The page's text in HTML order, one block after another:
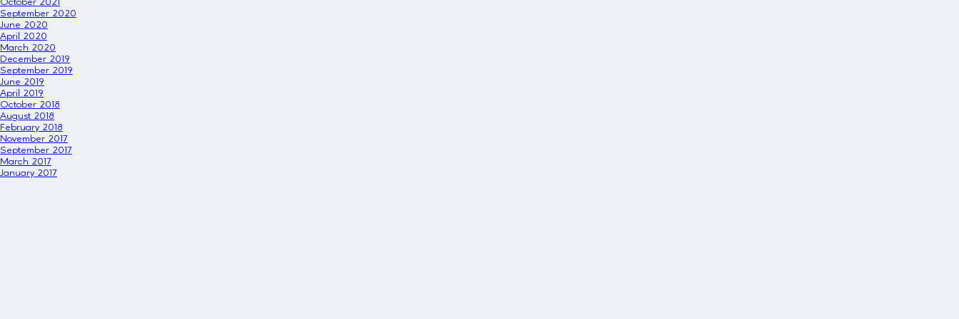
October 2021
September 2020
June 2020
April 2020
March 2020
December 2019
September 2019
June 2019
April 2019
October 2018
August 2018
February 2018
November 2017
September 2017
March 2017
January 2017